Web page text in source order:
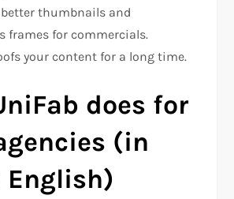
thumbnails and
frames for commercials.
your content for a long time.
does for
(in